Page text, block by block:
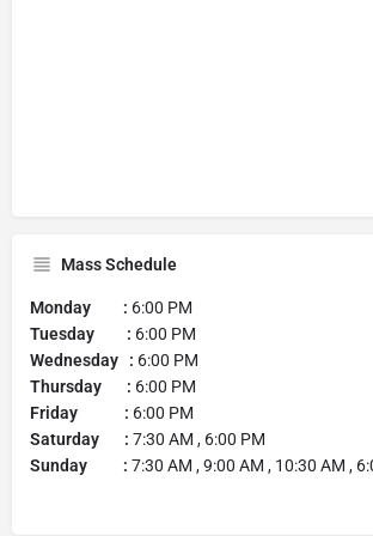
Mass Schedule
Monday : 6:00 PM
Tuesday : 6:00 PM
Wednesday : 6:00 PM
Thursday : 6:00 PM
Friday : 6:00 PM
Saturday : 7:30 AM , 6:00 PM
Sunday : 7:30 AM , 9:00 AM , 10:30 AM ,